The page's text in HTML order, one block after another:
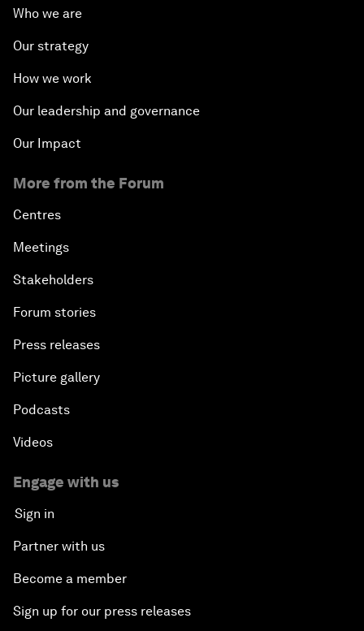
Who we are
Our strategy
How we work
Our leadership and governance
Our Impact
More from the Forum
Centres
Meetings
Stakeholders
Forum stories
Press releases
Picture gallery
Podcasts
Videos
Engage with us
Sign in
Partner with us
Become a member
Sign up for our press releases